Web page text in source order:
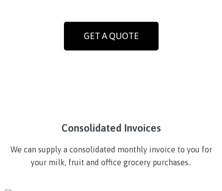
GET A QUOTE
Consolidated Invoices
We can supply a consolidated monthly invoice to you for
your milk, fruit and office grocery purchases..